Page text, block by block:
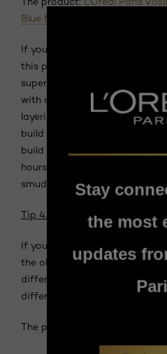
Blue Mascara
If you’re new to the brilliant
this product is a great
super-buildable, so you can
with one application or a more
layering it on. Like your fave
build volume and length—this
build lashes up to five times
hours so you don’t need to
smudges forming around your
Tip 4. Don’t shy away from
If you’re looking to draw
the oldest tricks in the book is
different colours around the
different shades of grey hair.
The product: L’Oréal Paris
Stay
the most
updates